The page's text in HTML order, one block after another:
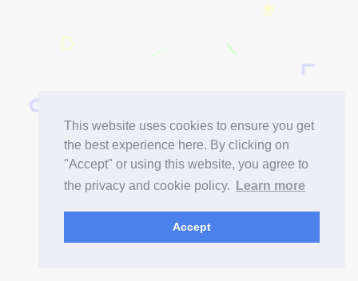
This website uses cookies to ensure you get
the best experience here. By clicking on
"Accept" or using this website, you agree to
the privacy and cookie policy.
Learn more
Accept